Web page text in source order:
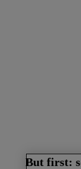
But first: